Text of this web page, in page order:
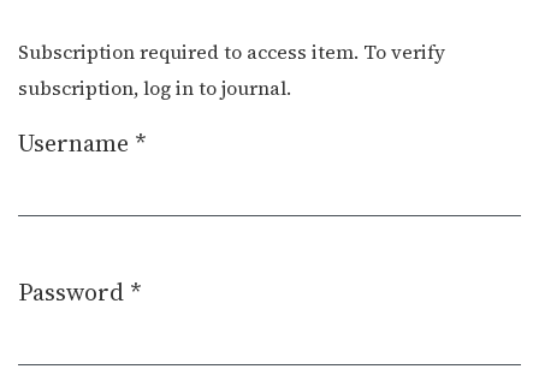
Subscription required to access item. To verify
subscription, log in to journal.
Username *
Password *